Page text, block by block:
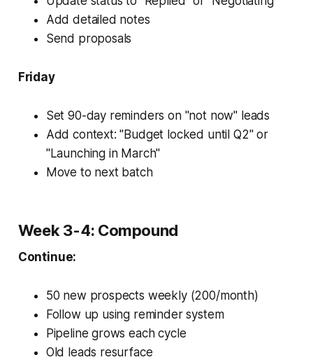
Add detailed notes
Send proposals
Friday
Set 90-day reminders on "not now" leads
Add context: "Budget locked until Q2" or
"Launching in March"
Move to next batch
Week 3-4: Compound
Continue:
50 new prospects weekly (200/month)
Follow up using reminder system
Pipeline grows each cycle
Old leads resurface